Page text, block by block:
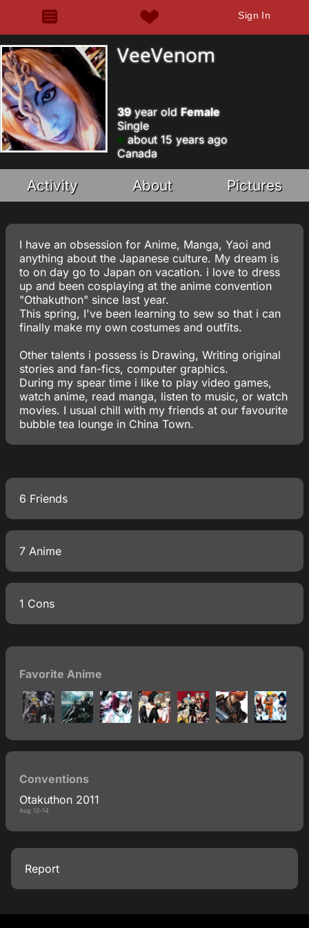
Sign In
VeeVenom
39year old Female
Single
about 15 years ago
Canada
Activity About Pictures
I have an obsession for Anime, Manga, Yaoi and
anything about the Japanese culture. My dream is
to on day go to Japan on vacation. i love to dress
up and been cosplaying at the anime convention
"Othakuthon" since last year.
This spring, I've been learning to sew so that i can
finally make my own costumes and outfits.
Other talents i possess is Drawing, Writing original
stories and fan-fics, computer graphics.
During my spear time i like to play video games,
watch anime, read manga, listen to music, or watch
movies. I usual chill with my friends at our favourite
bubble tea lounge in China Town.
6 Friends
7 Anime
1 Cons
Favorite Anime
Conventions
Otakuthon 2011
Aug 12-14
Report